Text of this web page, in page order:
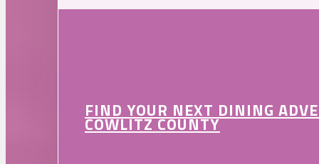
FIND YOUR NEXT DINING
COWLITZ COUNTY